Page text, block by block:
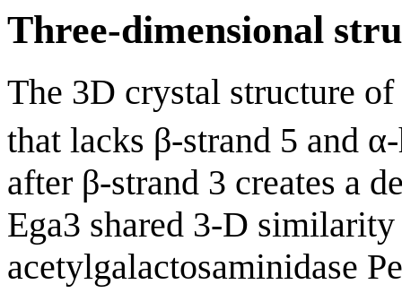
Three-dimensional
The 3D crystal structure
that lacks β-strand 5 and
after β-strand 3 creates a
Ega3 shared 3-D
acetylgalactosaminidase